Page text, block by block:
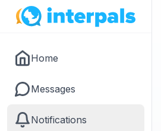
Home
Messages
Notifications